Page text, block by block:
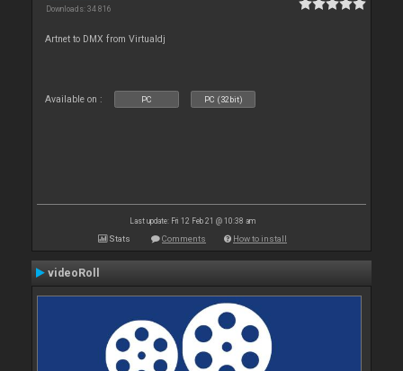
Downloads: 34 816
Artnet to DMX from Virtualdj
Available on : PC PC (32bit)
Last update: Fri 12 Feb 21 @ 10:38 am
Stats Comments How to install
videoRoll